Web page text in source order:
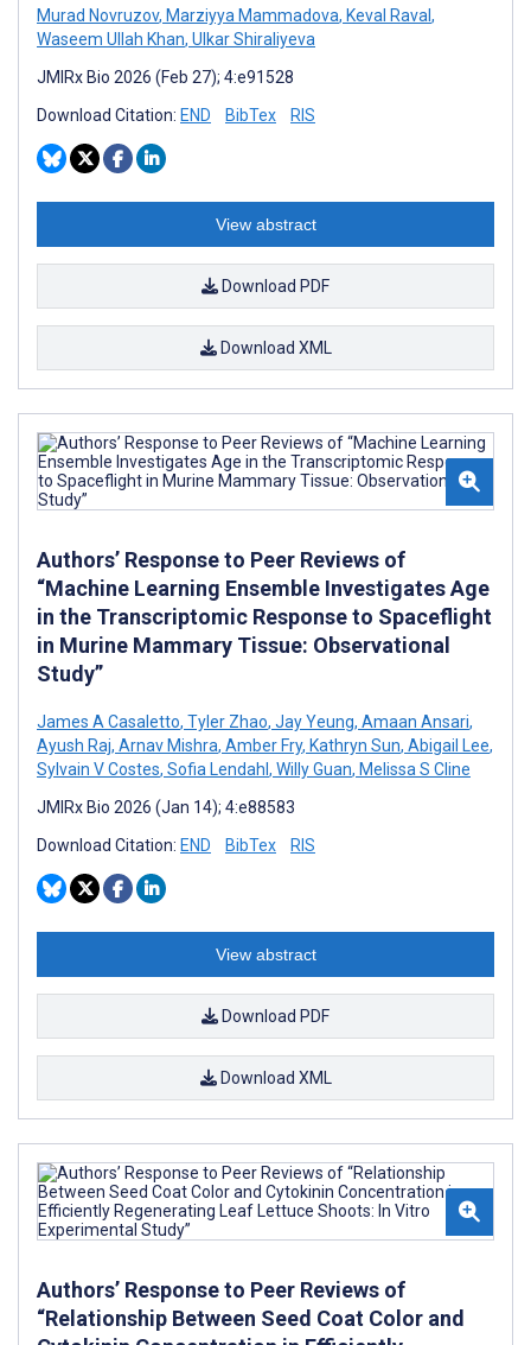
Murad Novruzov, Marziyya Mammadova, Keval Raval,
Waseem Ullah Khan, Ulkar Shiraliyeva
JMIRx Bio 2026 (Feb 27); 4:e91528
Download Citation: END BibTex RIS
View abstract
Download PDF
Download XML
Authors’ Response to Peer Reviews of
“Machine Learning Ensemble Investigates Age
in the Transcriptomic Response to Spaceflight
in Murine Mammary Tissue: Observational
Study”
James A Casaletto, Tyler Zhao, Jay Yeung, Amaan Ansari,
Ayush Raj, Arnav Mishra, Amber Fry, Kathryn Sun, Abigail Lee,
Sylvain V Costes, Sofia Lendahl, Willy Guan, Melissa S Cline
JMIRx Bio 2026 (Jan 14); 4:e88583
Download Citation: END BibTex RIS
View abstract
Download PDF
Download XML
Authors’ Response to Peer Reviews of
“Relationship Between Seed Coat Color and